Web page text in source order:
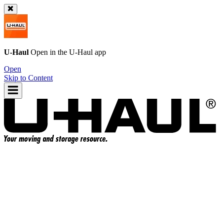
U-Haul Open in the U-Haul app
Open
Skip to Content